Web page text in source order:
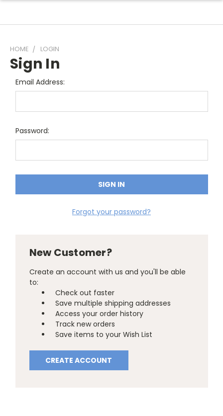
HOME LOGIN
Sign In
Email Address:
Password:
Forgot your password?
New Customer?
Create an account with us and you'll be able
to:
Check out faster
Save multiple shipping addresses
Access your order history
Track new orders
Save items to your Wish List
CREATE ACCOUNT